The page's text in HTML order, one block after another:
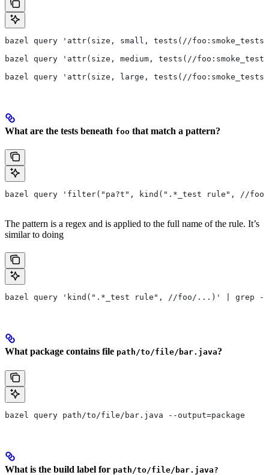
bazel query 'attr(size, small, tests(//
bazel query 'attr(size, medium, tests(//
bazel query 'attr(size, large, tests(//
What are the tests beneath foo that match a pattern?
bazel query 'filter("pa?t", kind(".*_test rule", //
The pattern is a regex and is applied to the full name of the rule. It’s
similar to doing
bazel query 'kind(".*_test rule", //foo/...)' | grep -
What package contains file path/to/file/bar.java?
bazel query path/to/file/bar.java --output=package
What is the build label for path/to/file/bar.java?